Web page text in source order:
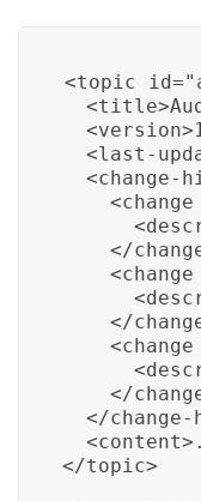
<topic
<last-
<change-
<change
</
<change
</
<change
</
</change-
</topic>